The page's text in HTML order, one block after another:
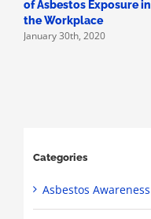
of Asbestos Exposure in
the Workplace
January 30th, 2020
Categories
Asbestos Awareness